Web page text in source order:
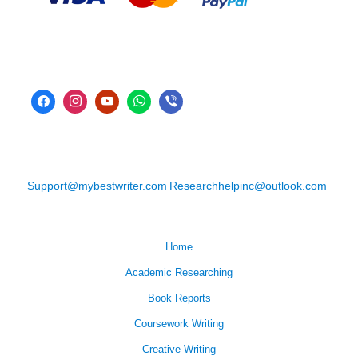
Support@mybestwriter.com Researchhelpinc@outlook.com
Home
Academic Researching
Book Reports
Coursework Writing
Creative Writing